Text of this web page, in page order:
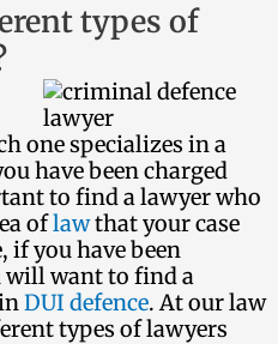
types of
one specializes in a
have been charged
to find a lawyer who
oflawthat your case
if you have been
will want to find a
DUI defence. At our law
types of lawyers